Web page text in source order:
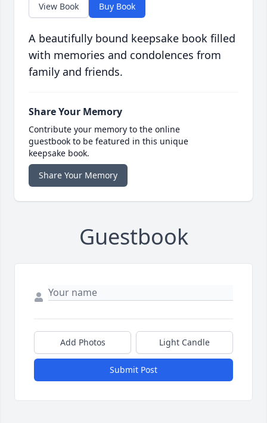
View Book Buy Book
A beautifully bound keepsake book filled
with memories and condolences from
family and friends.
Share Your Memory
Contribute your memory to the online
guestbook to be featured in this unique
keepsake book.
Share Your Memory
Guestbook
Add Photos Light Candle
Submit Post